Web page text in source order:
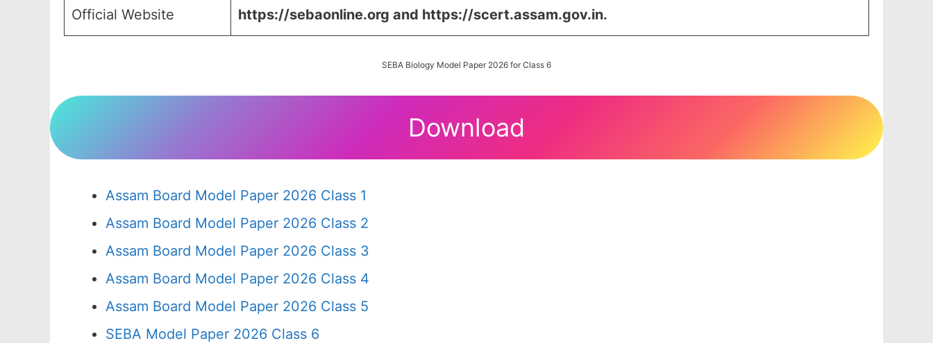
Official Website https://sebaonline.org and https://scert.assam.gov.in.
SEBA Biology Model Paper 2026 for Class 6
Download
Assam Board Model Paper 2026 Class 1
Assam Board Model Paper 2026 Class 2
Assam Board Model Paper 2026 Class 3
Assam Board Model Paper 2026 Class 4
Assam Board Model Paper 2026 Class 5
SEBA Model Paper 2026 Class 6